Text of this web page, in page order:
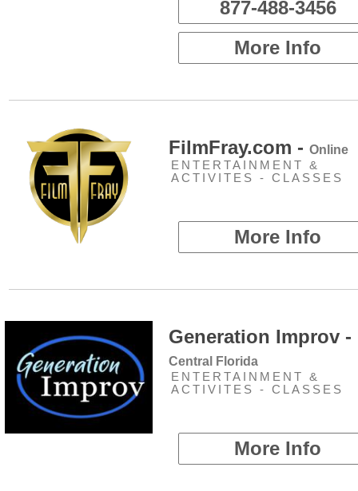
877-488-3456
More Info
FilmFray.com - Online
ENTERTAINMENT &
ACTIVITES - CLASSES
More Info
Generation Improv -
Central Florida
ENTERTAINMENT &
ACTIVITES - CLASSES
More Info